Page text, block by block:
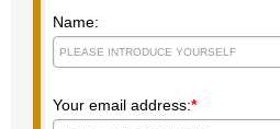
Name:
Your email address:*